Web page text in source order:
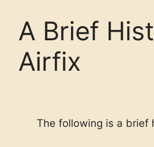
A Brief
Airfix
The following is a brief